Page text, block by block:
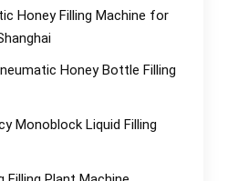
Honey Filling Machine for
Honey Bottle Filling
Monoblock Liquid Filling